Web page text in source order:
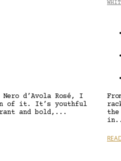
d’Avola Rosé, I
of it. It’s youthful
and bold,...
the